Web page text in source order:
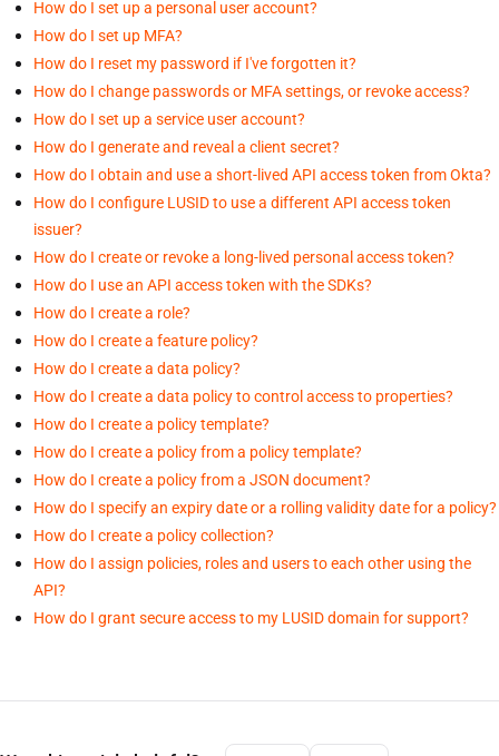
How do I set up a personal user account?
How do I set up MFA?
How do I reset my password if I've forgotten it?
How do I change passwords or MFA settings, or revoke access?
How do I set up a service user account?
How do I generate and reveal a client secret?
How do I obtain and use a short-lived API access token from Okta?
How do I configure LUSID to use a different API access token
issuer?
How do I create or revoke a long-lived personal access token?
How do I use an API access token with the SDKs?
How do I create a role?
How do I create a feature policy?
How do I create a data policy?
How do I create a data policy to control access to properties?
How do I create a policy template?
How do I create a policy from a policy template?
How do I create a policy from a JSON document?
How do I specify an expiry date or a rolling validity date for a policy?
How do I create a policy collection?
How do I assign policies, roles and users to each other using the
API?
How do I grant secure access to my LUSID domain for support?